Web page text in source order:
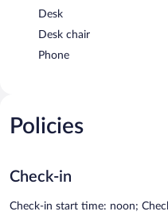
Desk
Desk chair
Phone
Policies
Check-in
Check-in start time: noon;